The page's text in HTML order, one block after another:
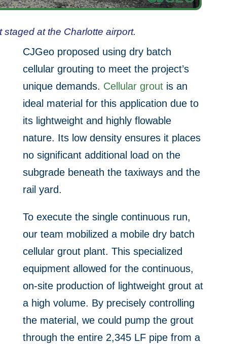
at the Charlotte airport.
CJGeo proposed using dry batch
cellular grouting to meet the project’s
unique demands. Cellular groutis an
ideal material for this application due to
its lightweight and highly flowable
nature. Its low density ensures it places
no significant additional load on the
subgrade beneath the taxiways and the
rail yard.
To execute the single continuous run,
our team mobilized a mobile dry batch
cellular grout plant. This specialized
equipment allowed for the continuous,
on-site production of lightweight grout at
a high volume. By precisely controlling
the material, we could pump the grout
through the entire 2,345 LF pipe from a